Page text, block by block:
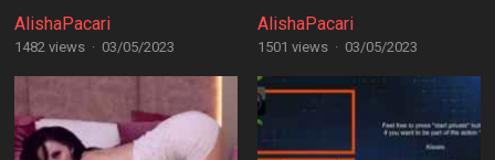
AlishaPacari
1482 views · 03/05/2023
AlishaPacari
1501 views · 03/05/2023